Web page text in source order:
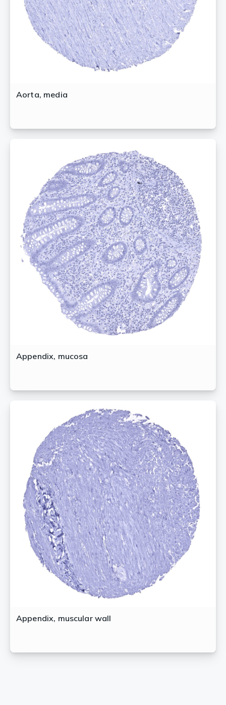
Aorta, media
Appendix, mucosa
Appendix, muscular wall